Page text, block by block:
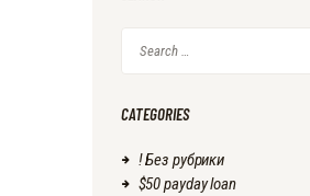
for:
CATEGORIES
! Без рубрики
$50 payday loan